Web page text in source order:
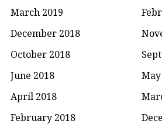
March 2019
December 2018
October 2018
June 2018
April 2018
February 2018